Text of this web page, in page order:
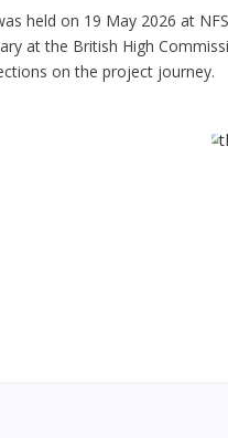
held on 19 May 2026 at
at the British High
on the project journey.